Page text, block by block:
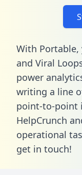
With Portable,
and Viral
power
writing a line
point-to-point
HelpCrunch
operational
get in touch!